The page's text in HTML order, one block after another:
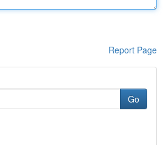
Report Page
Go